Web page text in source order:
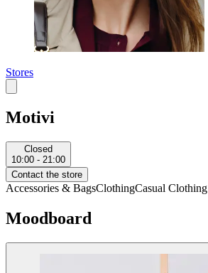
Stores
Motivi
Closed
10:00 - 21:00
Contact the store
Accessories & BagsClothingCasual Clothing
Moodboard